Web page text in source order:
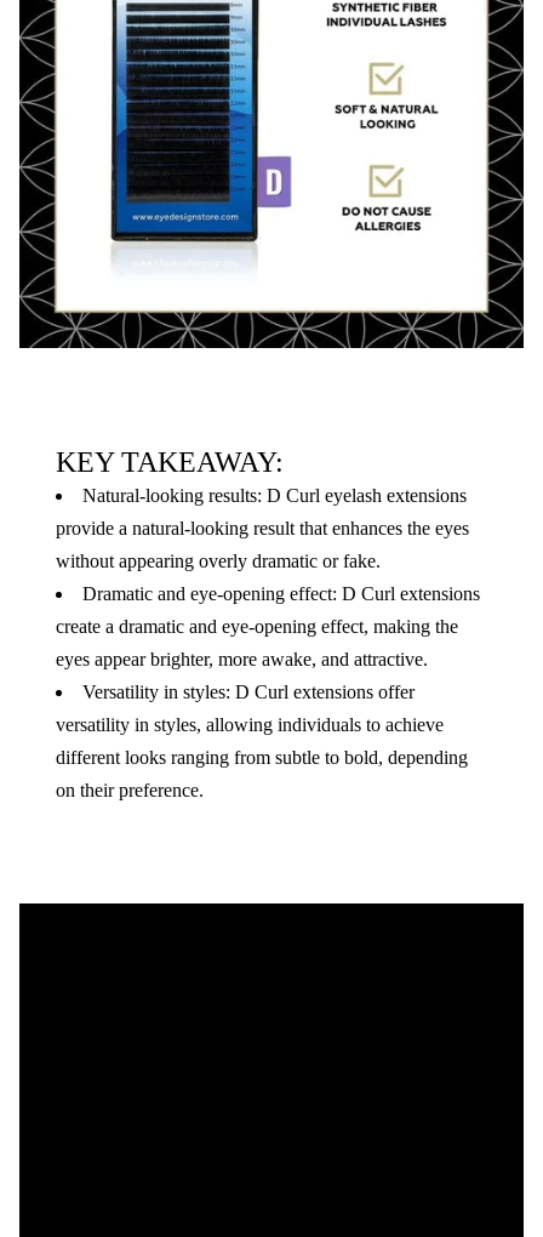
KEY TAKEAWAY:
Natural-looking results: D Curl eyelash extensions
provide a natural-looking result that enhances the eyes
without appearing overly dramatic or fake.
Dramatic and eye-opening effect: D Curl extensions
create a dramatic and eye-opening effect, making the
eyes appear brighter, more awake, and attractive.
Versatility in styles: D Curl extensions offer
versatility in styles, allowing individuals to achieve
different looks ranging from subtle to bold, depending
on their preference.